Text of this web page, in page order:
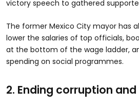
victory speech to gathered
The former Mexico City mayor has
lower the salaries of top officials,
at the bottom of the wage ladder,
spending on social programmes.
2. Ending corruption